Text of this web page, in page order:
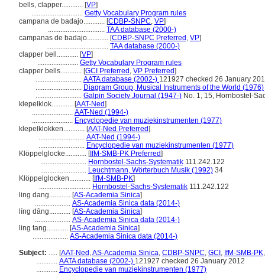
bells, clapper............ [VP]
............................. Getty Vocabulary Program rules
campana de badajo............ [CDBP-SNPC, VP]
................................ TAA database (2000-)
campanas de badajo............ [CDBP-SNPC Preferred , VP]
................................... TAA database (2000-)
clapper bell............ [VP]
....................... Getty Vocabulary Program rules
clapper bells............ [GCI Preferred , VP Preferred]
.......................... AATA database (2002-) 121927 checked 26 January
.......................... Diagram Group, Musical Instruments of the World (1976)
.......................... Galpin Society Journal (1947-) No. 1, 15, Hornbostel-
klepelklok............ [AAT-Ned]
....................... AAT-Ned (1994-)
....................... Encyclopedie van muziekinstrumenten (1977)
klepelklokken............ [AAT-Ned Preferred]
.......................... AAT-Ned (1994-)
.......................... Encyclopedie van muziekinstrumenten (1977)
Klöppelglocke............ [IfM-SMB-PK Preferred]
.......................... Hornbostel-Sachs-Systematik 111.242.122
.......................... Leuchtmann, Wörterbuch Musik (1992) 34
Klöppelglocken............ [IfM-SMB-PK]
............................. Hornbostel-Sachs-Systematik 111.242.122
ling dang............ [AS-Academia Sinica]
.................... AS-Academia Sinica data (2014-)
líng dāng............ [AS-Academia Sinica]
.................... AS-Academia Sinica data (2014-)
ling tang............ [AS-Academia Sinica]
.................... AS-Academia Sinica data (2014-)
Subject: ..... [AAT-Ned ,AS-Academia Sinica, CDBP-SNPC, GCI , IfM-SMB-PK
............ AATA database (2002-) 121927 checked 26 January 2012
............ Encyclopedie van muziekinstrumenten (1977)